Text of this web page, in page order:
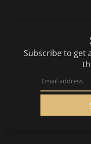
Subscribe to get